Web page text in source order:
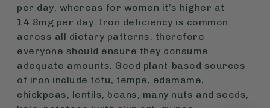
per day, whereas for women it’s higher at
14.8mg per day. Iron deficiency is common
across all dietary patterns, therefore
everyone should ensure they consume
adequate amounts. Good plant-based sources
of iron include tofu, tempe, edamame,
chickpeas, lentils, beans, many nuts and seeds,